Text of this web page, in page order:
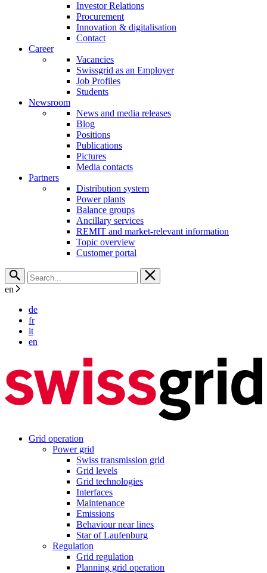
Investor Relations
Procurement
Innovation & digitalisation
Contact
Career
Vacancies
Swissgrid as an Employer
Job Profiles
Students
Newsroom
News and media releases
Blog
Positions
Publications
Pictures
Media contacts
Partners
Distribution system
Power plants
Balance groups
Ancillary services
REMIT and market-relevant information
Topic overview
Customer portal
en
de
fr
it
en
Grid operation
Power grid
Swiss transmission grid
Grid levels
Grid technologies
Interfaces
Maintenance
Emissions
Behaviour near lines
Star of Laufenburg
Regulation
Grid regulation
Planning grid operation